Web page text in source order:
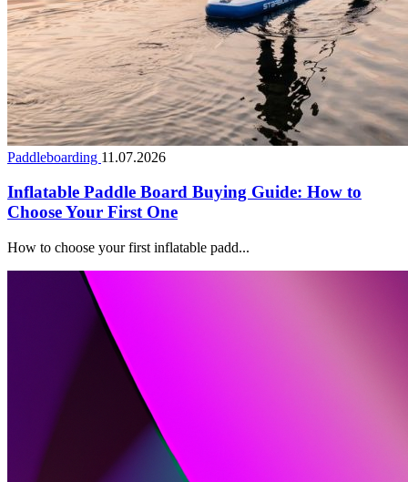
Paddleboarding 11.07.2026
Inflatable Paddle Board Buying Guide: How to
Choose Your First One
How to choose your first inflatable padd...